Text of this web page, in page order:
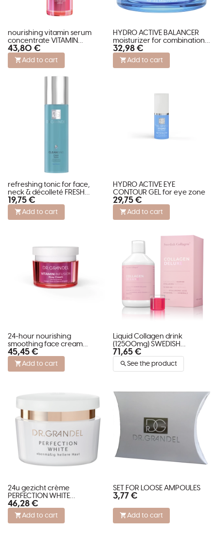
nourishing vitamin serum
concentrate VITAMIN
INFUSION SERUM
43,80 €
Add to cart
HYDRO ACTIVE BALANCER
moisturizer for combination
skin
32,98 €
Add to cart
refreshing tonic for face,
neck & décolleté FRESH
TONIC - feel fresh
19,75 €
Add to cart
HYDRO ACTIVE EYE
CONTOUR GEL for eye zone
29,75 €
Add to cart
24-hour nourishing
smoothing face cream
VITAMIN INFUSION ROSY
CREAM
45,45 €
Add to cart
Liquid Collagen drink
(12500mg) SWEDISH
COLLAGEN DELUXE
71,65 €
See the product
24u gezicht crème
PERFECTION WHITE
verminderd pigment vlekken
46,28 €
Add to cart
SET FOR LOOSE AMPOULES
3,77 €
Add to cart